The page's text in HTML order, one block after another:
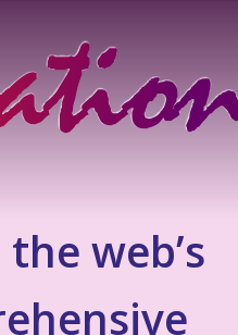
web’s